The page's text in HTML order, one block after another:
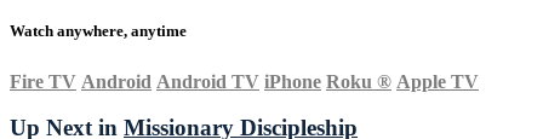
Watch anywhere, anytime
Fire TV Android Android TV iPhone Roku ® Apple TV
Up Next in Missionary Discipleship